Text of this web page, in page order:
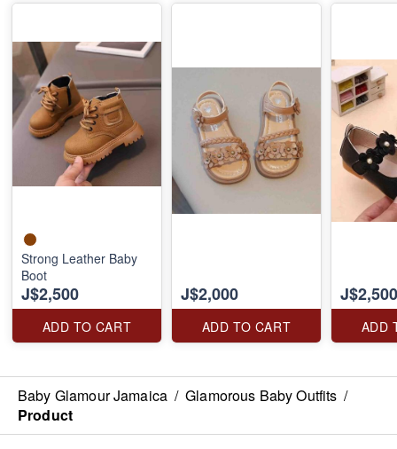
Strong Leather Baby
Boot
J$2,500
ADD TO CART
J$2,000
ADD TO CART
J$2,500
ADD
Baby Glamour Jamaica / Glamorous Baby Outfits /
Product